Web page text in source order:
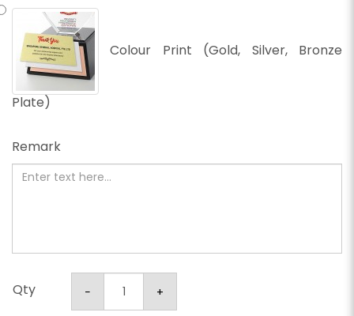
Colour Print (Gold, Silver, Bronze
Plate)
Remark
Qty